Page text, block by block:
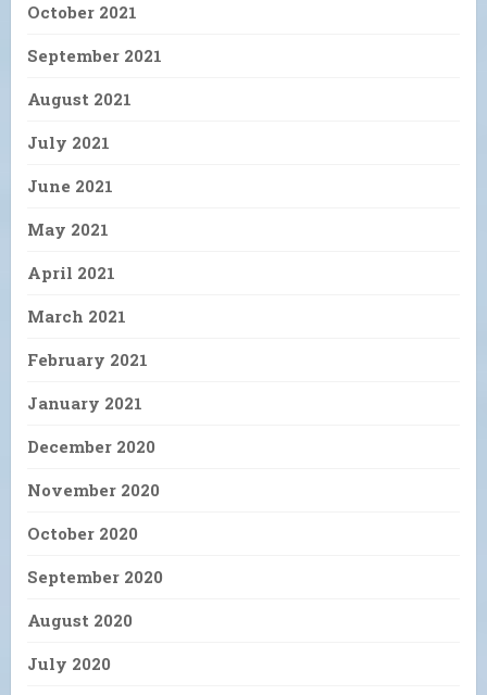
October 2021
September 2021
August 2021
July 2021
June 2021
May 2021
April 2021
March 2021
February 2021
January 2021
December 2020
November 2020
October 2020
September 2020
August 2020
July 2020